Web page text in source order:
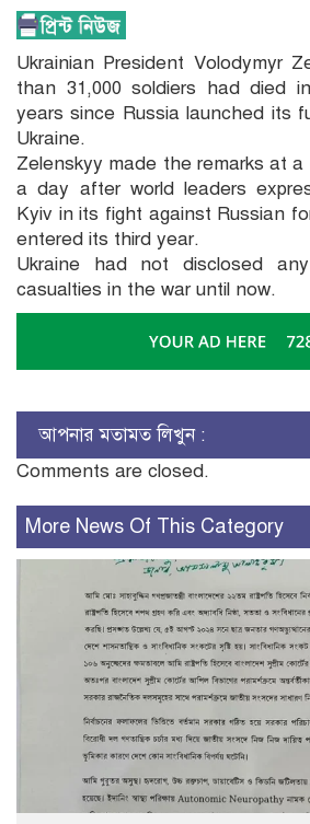
Ukrainian President Volodymyr
than 31,000 soldiers had died
years since Russia launched its
Ukraine.
Zelenskyy made the remarks at
a day after world leaders
Kyiv in its fight against Russian
entered its third year.
Ukraine had not disclosed
casualties in the war until now.
আপনার মতামত লিখুন :
Comments are closed.
More News Of This Category